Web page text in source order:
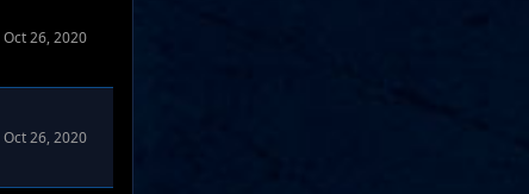
Oct 26, 2020
Oct 26, 2020